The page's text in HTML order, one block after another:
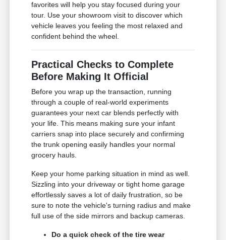
favorites will help you stay focused during your
tour. Use your showroom visit to discover which
vehicle leaves you feeling the most relaxed and
confident behind the wheel.
Practical Checks to Complete
Before Making It Official
Before you wrap up the transaction, running
through a couple of real-world experiments
guarantees your next car blends perfectly with
your life. This means making sure your infant
carriers snap into place securely and confirming
the trunk opening easily handles your normal
grocery hauls.
Keep your home parking situation in mind as well.
Sizzling into your driveway or tight home garage
effortlessly saves a lot of daily frustration, so be
sure to note the vehicle's turning radius and make
full use of the side mirrors and backup cameras.
Do a quick check of the tire wear